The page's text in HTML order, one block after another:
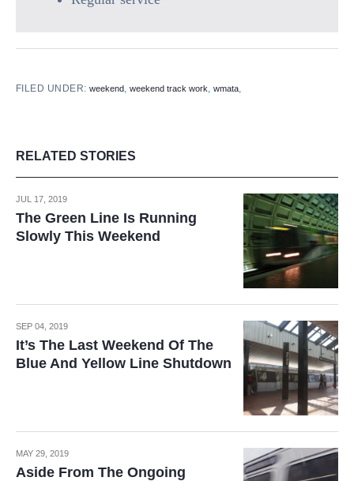
FILED UNDER:weekend,weekend track work,wmata,
RELATED STORIES
JUL 17, 2019
The Green Line Is Running
Slowly This Weekend
SEP 04, 2019
It’s The Last Weekend Of The
Blue And Yellow Line Shutdown
MAY 29, 2019
Aside From The Ongoing